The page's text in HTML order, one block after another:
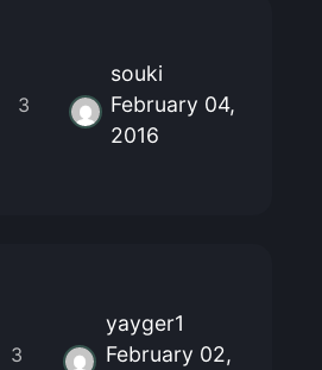
3
souki
February 04,
2016
3
yayger1
February 02,